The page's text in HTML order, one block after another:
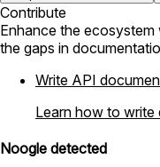
Contribute
Enhance the
the gaps in
Write API
Learn how to
Noogle detected